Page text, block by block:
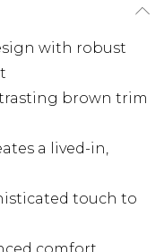
with robust
brown trim
a lived-in,
touch to